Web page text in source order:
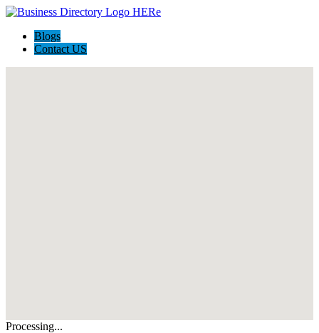
Blogs
Contact US
Processing...